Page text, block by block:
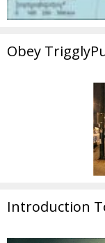
Obey
Introduction